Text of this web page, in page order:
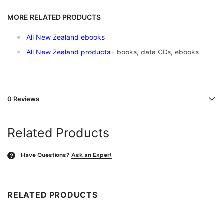
MORE RELATED PRODUCTS
All New Zealand ebooks
All New Zealand products - books, data CDs, ebooks
0 Reviews
Related Products
? Have Questions? Ask an Expert
RELATED PRODUCTS